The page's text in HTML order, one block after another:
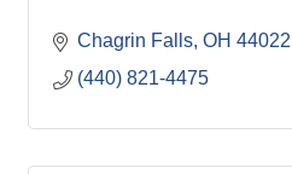
Chagrin Falls OH 44022
(440) 821-4475